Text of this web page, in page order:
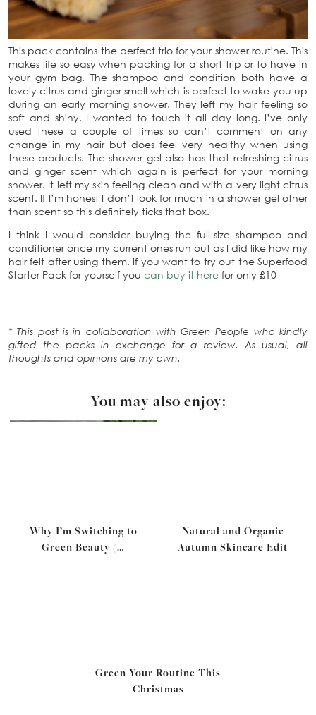
This pack contains the perfect trio for your shower routine. This
makes life so easy when packing for a short trip or to have in
your gym bag. The shampoo and condition both have a
lovely citrus and ginger smell which is perfect to wake you up
during an early morning shower. They left my hair feeling so
soft and shiny, I wanted to touch it all day long. I’ve only
used these a couple of times so can’t comment on any
change in my hair but does feel very healthy when using
these products. The shower gel also has that refreshing citrus
and ginger scent which again is perfect for your morning
shower. It left my skin feeling clean and with a very light citrus
scent. If I’m honest I don’t look for much in a shower gel other
than scent so this definitely ticks that box.
I think I would consider buying the full-size shampoo and
conditioner once my current ones run out as I did like how my
hair felt after using them. If you want to try out the Superfood
Starter Pack for yourself you can buy it here for only £10
* This post is in collaboration with Green People who kindly
gifted the packs in exchange for a review. As usual, all
thoughts and opinions are my own.
You may also enjoy:
Why I’m Switching to
Green Beauty (…
Natural and Organic
Autumn Skincare Edit
Green Your Routine This
Christmas